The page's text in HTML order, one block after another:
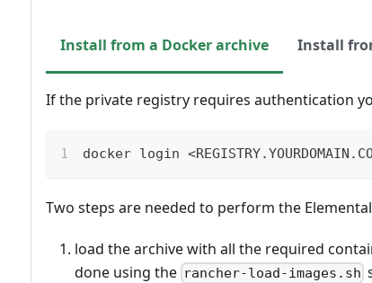
Install from a Docker archive Install
If the private registry requires authentication
docker login
Two steps are needed to perform the
load the archive with all the required
done using the rancher-load-images.sh